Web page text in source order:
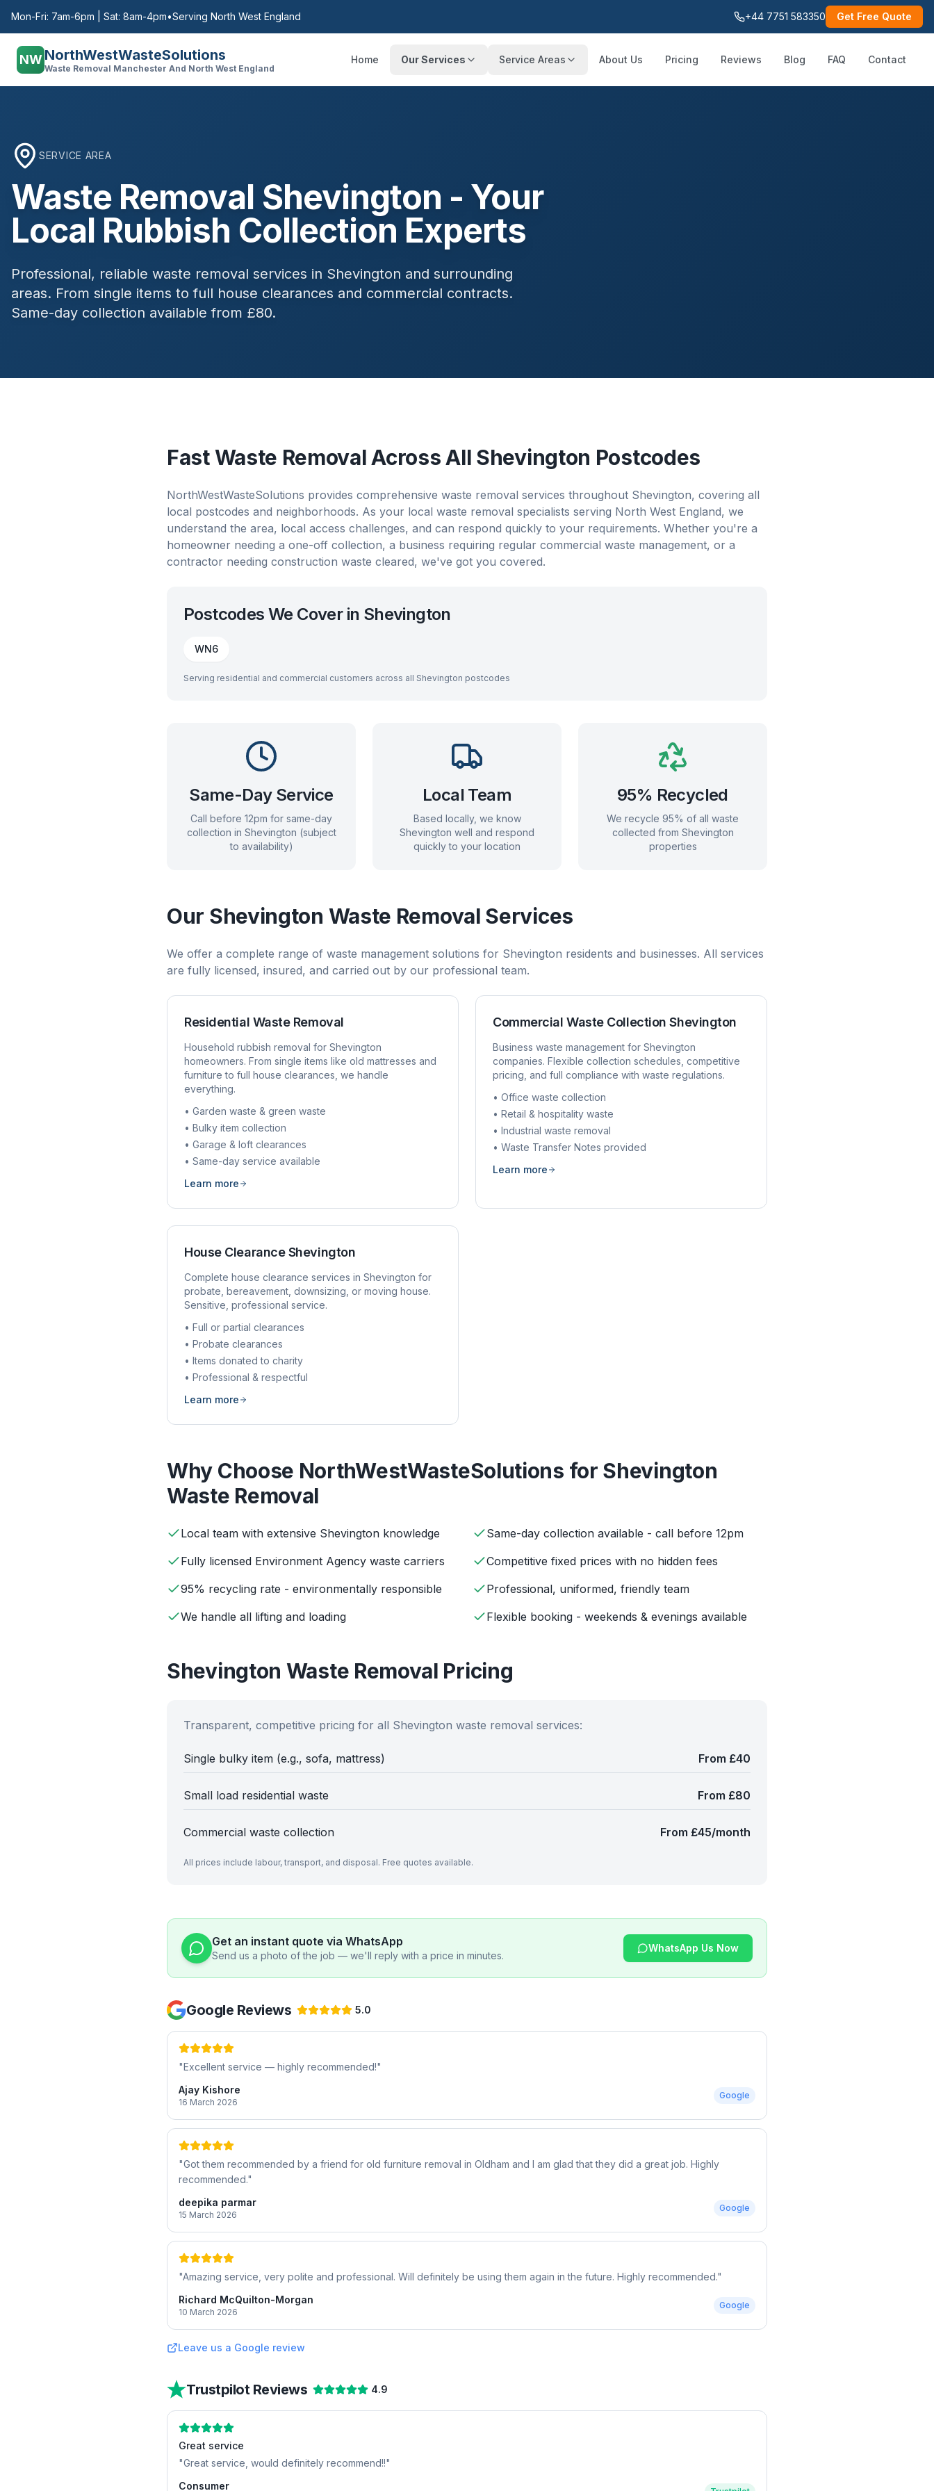
Mon-Fri: 7am-6pm | Sat: 8am-4pm•Serving North West England +44 7751 583350 Get Free Quote
NW NorthWestWasteSolutions
Waste Removal Manchester And North West England
Home Our Services Service Areas About Us Pricing Reviews Blog FAQ Contact
SERVICE AREA
Waste Removal Shevington - Your
Local Rubbish Collection Experts
Professional, reliable waste removal services in Shevington and surrounding
areas. From single items to full house clearances and commercial contracts.
Same-day collection available from £80.
Fast Waste Removal Across All Shevington Postcodes
NorthWestWasteSolutions provides comprehensive waste removal services throughout Shevington, covering all
local postcodes and neighborhoods. As your local waste removal specialists serving North West England, we
understand the area, local access challenges, and can respond quickly to your requirements. Whether you're a
homeowner needing a one-off collection, a business requiring regular commercial waste management, or a
contractor needing construction waste cleared, we've got you covered.
Postcodes We Cover in Shevington
WN6
Serving residential and commercial customers across all Shevington postcodes
Same-Day Service
Call before 12pm for same-day
collection in Shevington (subject
to availability)
Local Team
Based locally, we know
Shevington well and respond
quickly to your location
95% Recycled
We recycle 95% of all waste
collected from Shevington
properties
Our Shevington Waste Removal Services
We offer a complete range of waste management solutions for Shevington residents and businesses. All services
are fully licensed, insured, and carried out by our professional team.
Residential Waste Removal
Household rubbish removal for Shevington
homeowners. From single items like old mattresses and
furniture to full house clearances, we handle
everything.
• Garden waste & green waste
• Bulky item collection
• Garage & loft clearances
• Same-day service available
Learn more
Commercial Waste CollectionShevington
Business waste management for Shevington
companies. Flexible collection schedules, competitive
pricing, and full compliance with waste regulations.
• Office waste collection
• Retail & hospitality waste
• Industrial waste removal
• Waste Transfer Notes provided
Learn more
House ClearanceShevington
Complete house clearance services in Shevington for
probate, bereavement, downsizing, or moving house.
Sensitive, professional service.
• Full or partial clearances
• Probate clearances
• Items donated to charity
• Professional & respectful
Learn more
Why Choose NorthWestWasteSolutions for Shevington
Waste Removal
Local team with extensive Shevington knowledge
Same-day collection available - call before 12pm
Fully licensed Environment Agency waste carriers
Competitive fixed prices with no hidden fees
95% recycling rate - environmentally responsible
Professional, uniformed, friendly team
We handle all lifting and loading
Flexible booking - weekends & evenings available
Shevington Waste Removal Pricing
Transparent, competitive pricing for all Shevington waste removal services:
Single bulky item (e.g., sofa, mattress) From £40
Small load residential waste From £80
Commercial waste collection From £45/month
All prices include labour, transport, and disposal. Free quotes available.
Get an instant quote via WhatsApp
Send us a photo of the job — we'll reply with a price in minutes.
WhatsApp Us Now
Google Reviews 5.0
"Excellent service — highly recommended!"
Ajay Kishore
16 March 2026
Google
"Got them recommended by a friend for old furniture removal in Oldham and I am glad that they did a great job. Highly
recommended."
deepika parmar
15 March 2026
Google
"Amazing service, very polite and professional. Will definitely be using them again in the future. Highly recommended."
Richard McQuilton-Morgan
10 March 2026
Google
Leave us a Google review
Trustpilot Reviews 4.9
Great service
"Great service, would definitely recommend!!"
Consumer